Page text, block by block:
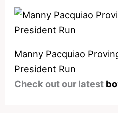
Manny Pacquiao
President Run
Check out our latest